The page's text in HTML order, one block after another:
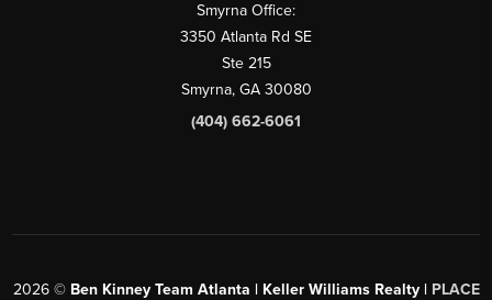
Smyrna Office:
3350 Atlanta Rd SE
Ste 215
Smyrna, GA 30080
(404) 662-6061
2026© Ben Kinney Team Atlanta | Keller Williams Realty | PLACE